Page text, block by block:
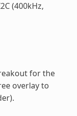
(400kHz,
for the
overlay to